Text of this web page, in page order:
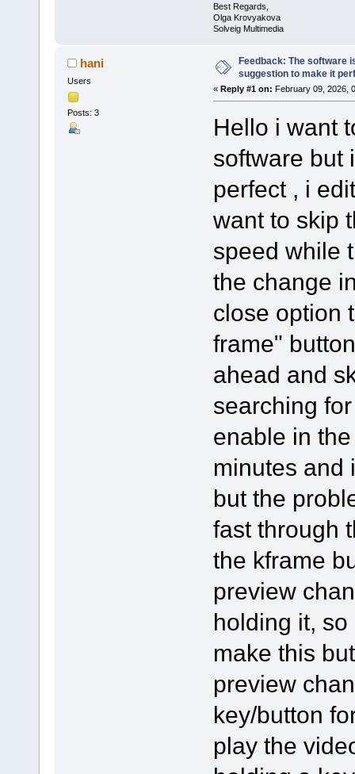
Best Regards,
Olga Krovyakova
Solveig Multimedia
hani
Users
Posts: 3
Feedback: The software
suggestion to make it
« Reply #1 on: February 09, 2026,
Hello i want
software but
perfect , i
want to skip
speed while
the change
close option
frame"
ahead and
searching
enable in
minutes and
but the
fast through
the kframe
preview
holding it,
make this
preview
key/button
play the